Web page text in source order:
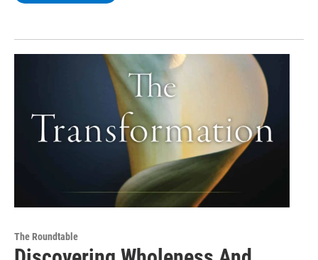
The Roundtable